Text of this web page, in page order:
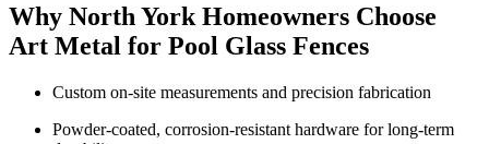
Why North York Homeowners Choose
Art Metal for Pool Glass Fences
Custom on-site measurements and precision fabrication
Powder-coated, corrosion-resistant hardware for long-term